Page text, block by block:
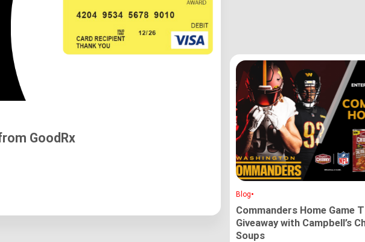
GoodRx
Blog•
Commanders Home Game
Giveaway with Campbell’s
Soups